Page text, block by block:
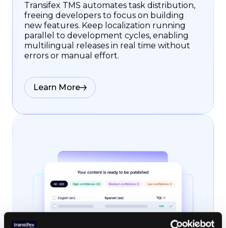
Transifex TMS automates task distribution,
freeing developers to focus on building
new features. Keep localization running
parallel to development cycles, enabling
multilingual releases in real time without
errors or manual effort.
Learn More